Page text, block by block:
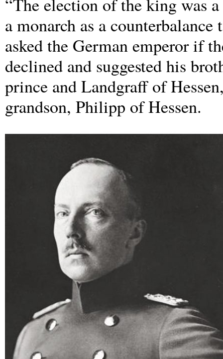
a monarch as a
asked the German emperor if
declined and suggested his
prince and Landgraff of
grandson, Philipp of Hessen.